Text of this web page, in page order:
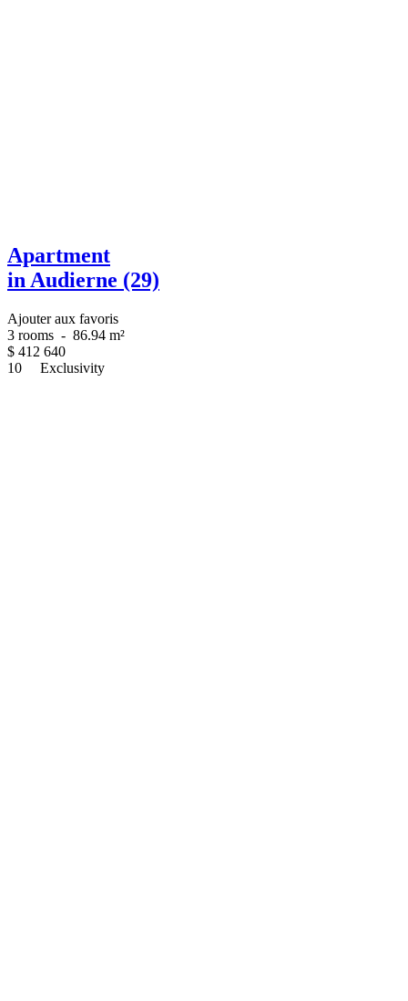
Apartment
in Audierne (29)
Ajouter aux favoris
3 rooms - 86.94 m²
$ 412 640
10
Exclusivity